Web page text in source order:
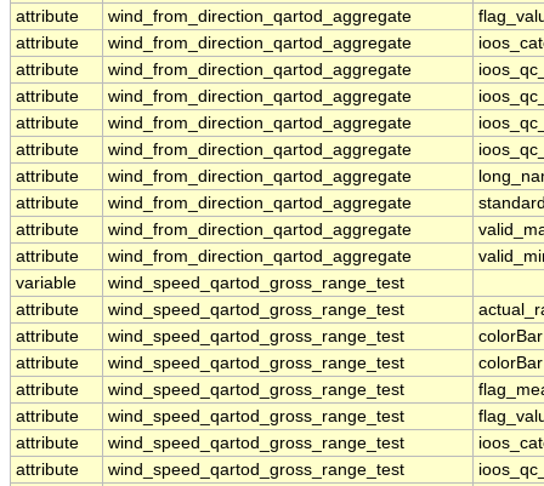
attribute
wind_from_direction_qartod_aggregate
attribute
wind_from_direction_qartod_aggregate
attribute
wind_from_direction_qartod_aggregate
attribute
wind_from_direction_qartod_aggregate
attribute
wind_from_direction_qartod_aggregate
attribute
wind_from_direction_qartod_aggregate
attribute
wind_from_direction_qartod_aggregate
attribute
wind_from_direction_qartod_aggregate
attribute
wind_from_direction_qartod_aggregate
attribute
wind_from_direction_qartod_aggregate
variable
wind_speed_qartod_gross_range_test
attribute
wind_speed_qartod_gross_range_test
attribute
wind_speed_qartod_gross_range_test
attribute
wind_speed_qartod_gross_range_test
attribute
wind_speed_qartod_gross_range_test
attribute
wind_speed_qartod_gross_range_test
attribute
wind_speed_qartod_gross_range_test
attribute
wind_speed_qartod_gross_range_test